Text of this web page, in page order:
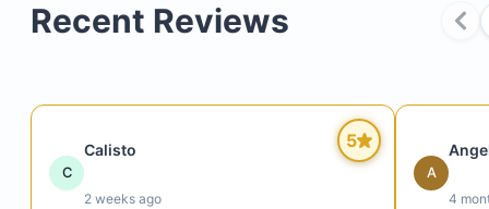
Cozy living room
Recent Reviews
5
C
Calisto
2 weeks ago
A
4